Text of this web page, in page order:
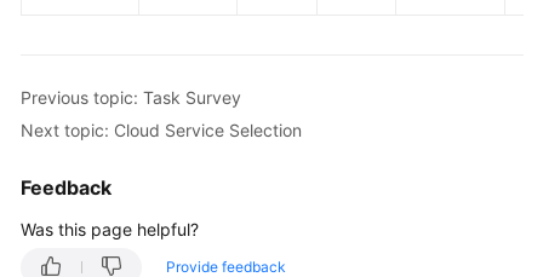
Previous topic: Task Survey
Next topic: Cloud Service Selection
Feedback
Was this page helpful?
Provide feedback